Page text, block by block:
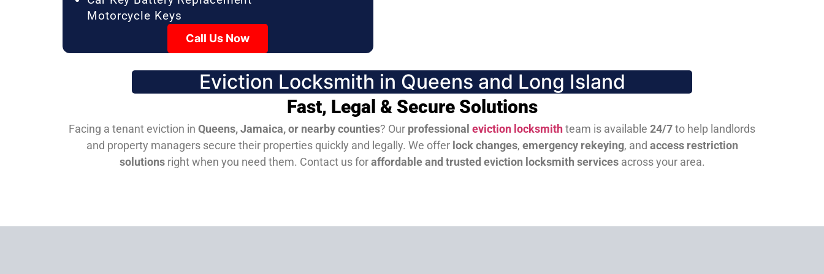
Motorcycle Keys
Call Us Now
Eviction Locksmith in Queens and Long Island
Fast, Legal & Secure Solutions
Facing a tenant eviction in Queens, Jamaica, or nearby counties? Our professional eviction locksmithteam is available 24/7to help landlords
and property managers secure their properties quickly and legally. We offer lock changes, emergency rekeying, and access restriction
solutionsright when you need them. Contact us foraffordable and trusted eviction locksmith servicesacross your area.